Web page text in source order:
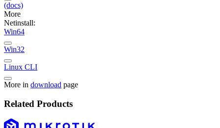
(docs)
More
Netinstall:
Win64
Win32
Linux CLI
More in download page
Related Products